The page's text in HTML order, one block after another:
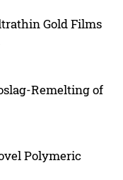
Gold Films
Remelting of
Polymeric